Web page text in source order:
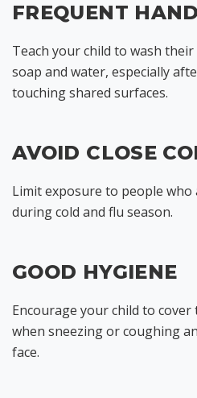
FREQUENT
Teach your child to wash
soap and water, especially
touching shared surfaces.
AVOID CLOSE
Limit exposure to people who
during cold and flu season.
GOOD HYGIENE
Encourage your child to
when sneezing or coughing
face.